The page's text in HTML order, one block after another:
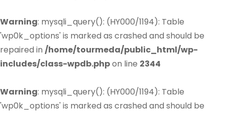
Warning: mysqli_query(): (HY000/1194): Table
'wp0k_options' is marked as crashed and should be
repaired in /home/tourmeda/public_html/wp-
includes/class-wpdb.phpon line 2344
Warning: mysqli_query(): (HY000/1194): Table
'wp0k_options' is marked as crashed and should be